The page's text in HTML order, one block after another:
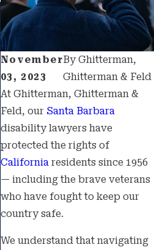
November
03, 2023
ByGhitterman,
Ghitterman & Feld
At Ghitterman, Ghitterman &
Feld, our Santa Barbara
disability lawyers have
protected the rights of
Californiaresidents since 1956
— including the brave veterans
who have fought to keep our
country safe.
We understand that navigating
APR 29, 2026
Overcoming
the
"Invisible
Disability"
Stigma in
Long Beach
& Turlock
APR
for